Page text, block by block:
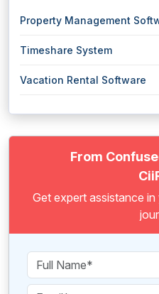
Property Management
Timeshare System
Vacation Rental Software
From
Get expert assistance